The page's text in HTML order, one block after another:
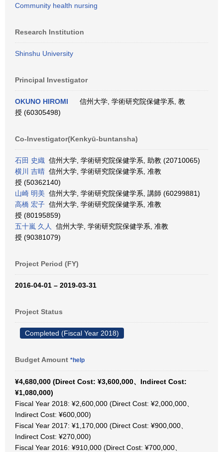
Community health nursing
Research Institution
Shinshu University
Principal Investigator
OKUNO HIROMI
信州大学, 学術研究院保健学系, 教
授 (60305498)
Co-Investigator(Kenkyū-buntansha)
石田 史織 信州大学, 学術研究院保健学系, 助教 (20710065)
横川 吉晴 信州大学, 学術研究院保健学系, 准教
授 (50362140)
山崎 明美 信州大学, 学術研究院保健学系, 講師 (60299881)
高橋 宏子 信州大学, 学術研究院保健学系, 准教
授 (80195859)
五十嵐 久人
信州大学, 学術研究院保健学系, 准教
授 (90381079)
Project Period (FY)
2016-04-01 – 2019-03-31
Project Status
Completed (Fiscal Year 2018)
Budget Amount *help
¥4,680,000 (Direct Cost: ¥3,600,000、Indirect Cost:
¥1,080,000)
Fiscal Year 2018: ¥2,600,000 (Direct Cost: ¥2,000,000、
Indirect Cost: ¥600,000)
Fiscal Year 2017: ¥1,170,000 (Direct Cost: ¥900,000、
Indirect Cost: ¥270,000)
Fiscal Year 2016: ¥910,000 (Direct Cost: ¥700,000、